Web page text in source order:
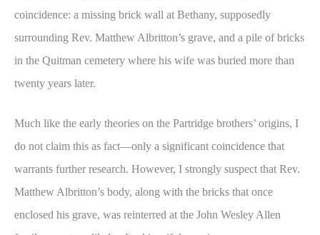
coincidence: a missing brick wall at Bethany, supposedly
surrounding Rev. Matthew Albritton’s grave, and a pile of bricks
in the Quitman cemetery where his wife was buried more than
twenty years later.
Much like the early theories on the Partridge brothers’ origins, I
do not claim this as fact—only a significant coincidence that
warrants further research. However, I strongly suspect that Rev.
Matthew Albritton’s body, along with the bricks that once
enclosed his grave, was reinterred at the John Wesley Allen